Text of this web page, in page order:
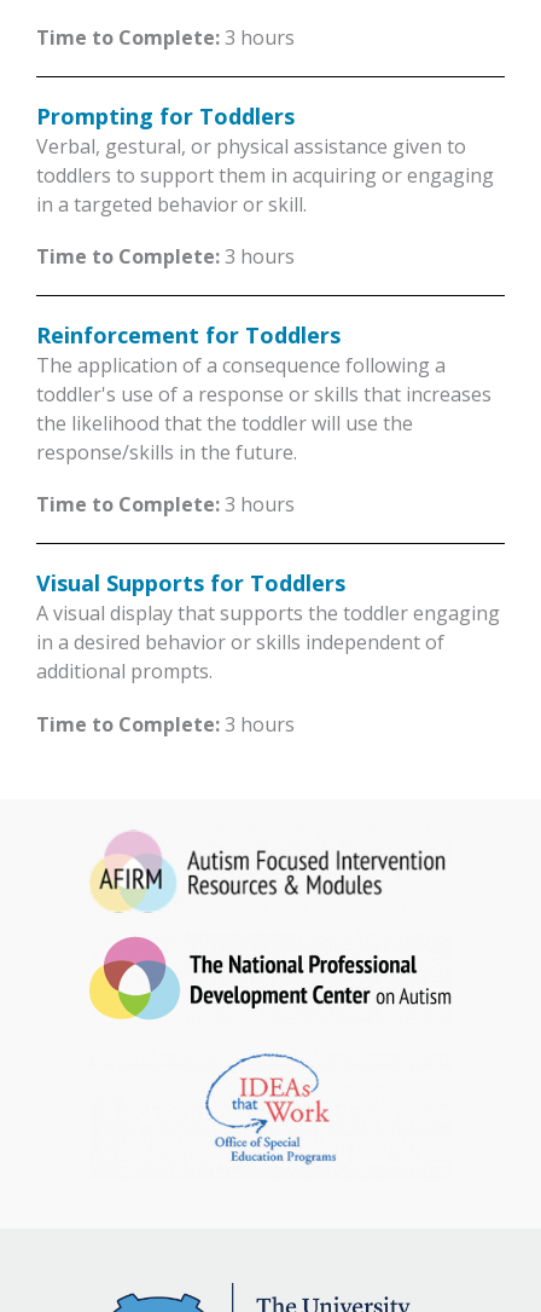
Time to Complete:3 hours
Prompting for Toddlers
Verbal, gestural, or physical assistance given to
toddlers to support them in acquiring or engaging
in a targeted behavior or skill.
Time to Complete:3 hours
Reinforcement for Toddlers
The application of a consequence following a
toddler's use of a response or skills that increases
the likelihood that the toddler will use the
response/skills in the future.
Time to Complete:3 hours
Visual Supports for Toddlers
A visual display that supports the toddler engaging
in a desired behavior or skills independent of
additional prompts.
Time to Complete:3 hours